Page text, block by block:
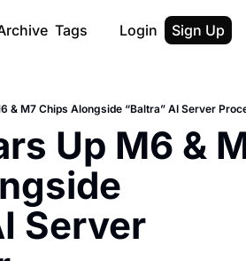
Tags Login Sign Up
& M7 Chips Alongside “Baltra” AI Server
Up M6 &
Server